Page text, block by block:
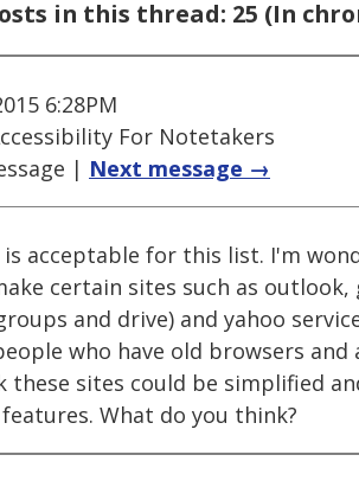
in this thread: 25 (In
6:28PM
For Notetakers
| Next message →
acceptable for this list. I'm
certain sites such as outlook,
and drive) and yahoo
who have old browsers and
these sites could be simplified
What do you think?